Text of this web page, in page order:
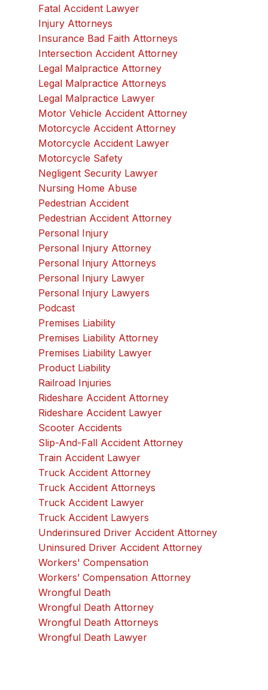
Fatal Accident Lawyer
Injury Attorneys
Insurance Bad Faith Attorneys
Intersection Accident Attorney
Legal Malpractice Attorney
Legal Malpractice Attorneys
Legal Malpractice Lawyer
Motor Vehicle Accident Attorney
Motorcycle Accident Attorney
Motorcycle Accident Lawyer
Motorcycle Safety
Negligent Security Lawyer
Nursing Home Abuse
Pedestrian Accident
Pedestrian Accident Attorney
Personal Injury
Personal Injury Attorney
Personal Injury Attorneys
Personal Injury Lawyer
Personal Injury Lawyers
Podcast
Premises Liability
Premises Liability Attorney
Premises Liability Lawyer
Product Liability
Railroad Injuries
Rideshare Accident Attorney
Rideshare Accident Lawyer
Scooter Accidents
Slip-And-Fall Accident Attorney
Train Accident Lawyer
Truck Accident Attorney
Truck Accident Attorneys
Truck Accident Lawyer
Truck Accident Lawyers
Underinsured Driver Accident Attorney
Uninsured Driver Accident Attorney
Workers' Compensation
Workers’ Compensation Attorney
Wrongful Death
Wrongful Death Attorney
Wrongful Death Attorneys
Wrongful Death Lawyer